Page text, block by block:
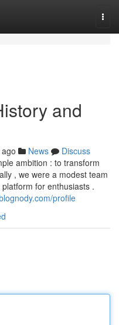
and
News
Discuss
ambition : to transform
, we were a modest team
for enthusiasts .
profile